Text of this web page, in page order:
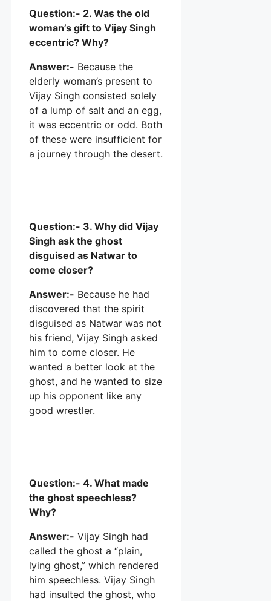
Question:- 2. Was the old
woman’s gift to Vijay Singh
eccentric? Why?
Answer:- Because the
elderly woman’s present to
Vijay Singh consisted solely
of a lump of salt and an egg,
it was eccentric or odd. Both
of these were insufficient for
a journey through the desert.
Question:- 3. Why did Vijay
Singh ask the ghost
disguised as Natwar to
come closer?
Answer:- Because he had
discovered that the spirit
disguised as Natwar was not
his friend, Vijay Singh asked
him to come closer. He
wanted a better look at the
ghost, and he wanted to size
up his opponent like any
good wrestler.
Question:- 4. What made
the ghost speechless?
Why?
Answer:- Vijay Singh had
called the ghost a “plain,
lying ghost,” which rendered
him speechless. Vijay Singh
had insulted the ghost, who